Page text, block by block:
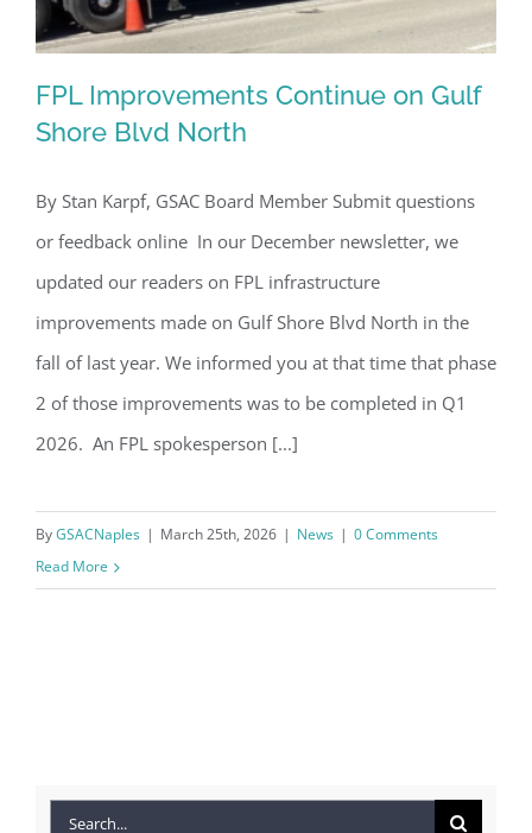
FPL Improvements Continue on Gulf
Shore Blvd North
FPL Improvements Continue on Gulf
Shore Blvd North
By Stan Karpf, GSAC Board Member Submit questions
or feedback online In our December newsletter, we
updated our readers on FPL infrastructure
improvements made on Gulf Shore Blvd North in the
fall of last year. We informed you at that time that phase
2 of those improvements was to be completed in Q1
2026. An FPL spokesperson [...]
ByGSACNaples | March 25th, 2026 | News | 0 Comments
Read More
Search